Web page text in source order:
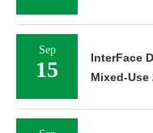
Sep
15
InterFace
Mixed-Use